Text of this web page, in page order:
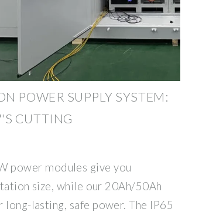
POWER SUPPLY SYSTEM:
CUTTING
power modules give you
size, while our 20Ah/50Ah
lasting, safe power. The IP65